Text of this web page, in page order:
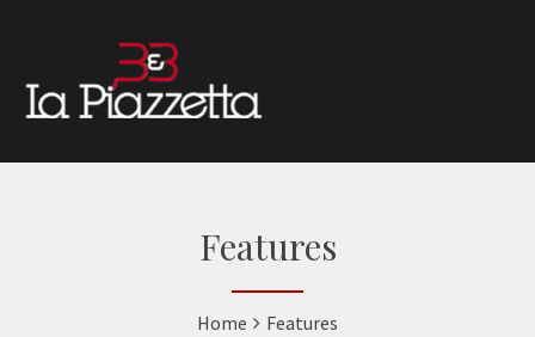
Features
Home Features